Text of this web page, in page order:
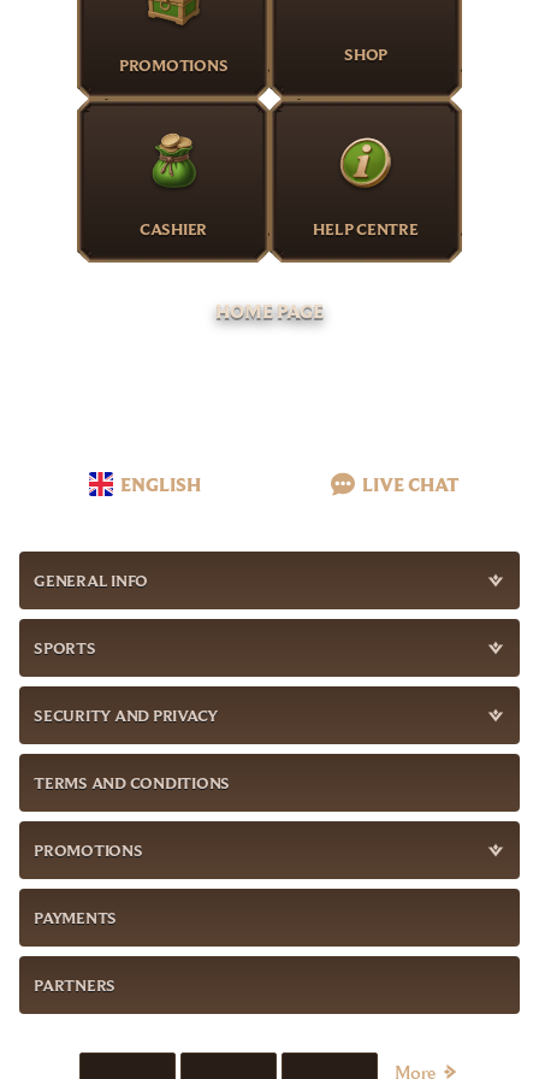
PROMOTIONS SHOP
CASHIER HELP CENTRE
HOME PAGE
ENGLISH LIVE CHAT
GENERAL INFO
SPORTS
SECURITY AND PRIVACY
TERMS AND CONDITIONS
PROMOTIONS
PAYMENTS
PARTNERS
More